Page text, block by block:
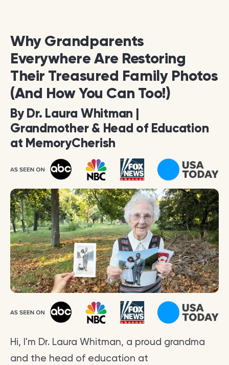
Why Grandparents
Everywhere Are Restoring
Their Treasured Family Photos
(And How You Can Too!)
By Dr. Laura Whitman |
Grandmother & Head of Education
at MemoryCherish
Hi, I'm Dr. Laura Whitman, a proud grandma
and the head of education at